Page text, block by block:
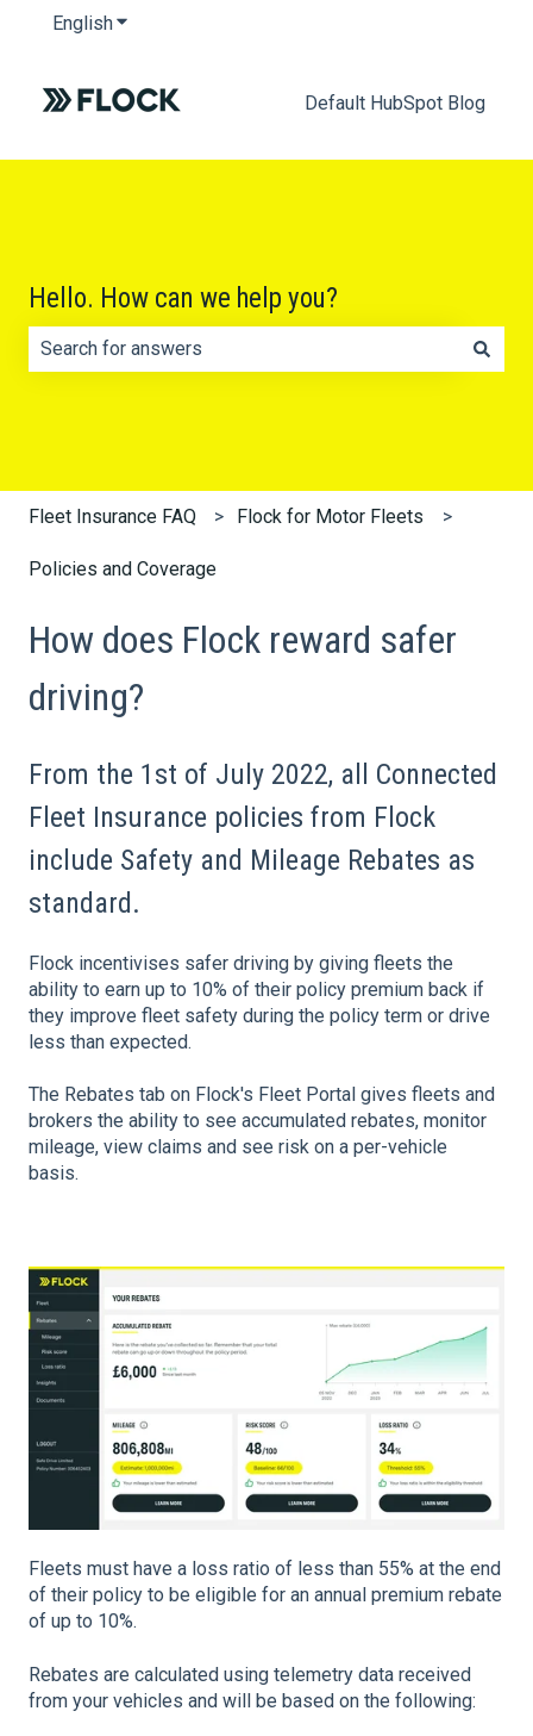
EnglishShow submenu for translations
Default HubSpot Blog
Hello. How can we help you?
Fleet Insurance FAQ Flock for Motor Fleets
Policies and Coverage
How does Flock reward safer
driving?
From the 1st of July 2022, all Connected
Fleet Insurance policies from Flock
include Safety and Mileage Rebates as
standard.
Flock incentivises safer driving by giving fleets the
ability to earn up to 10% of their policy premium back if
they improve fleet safety during the policy term or drive
less than expected.
The Rebates tab on Flock's Fleet Portal gives fleets and
brokers the ability to see accumulated rebates, monitor
mileage, view claims and see risk on a per-vehicle
basis.
Fleets must have a loss ratio of less than 55% at the end
of their policy to be eligible for an annual premium rebate
of up to 10%.
Rebates are calculated using telemetry data received
from your vehicles and will be based on the following: